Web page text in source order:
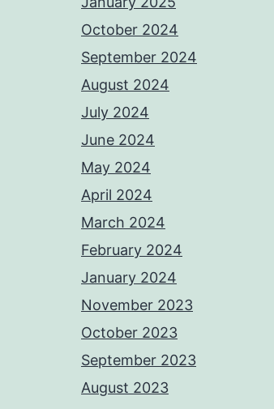
October 2024
September 2024
August 2024
July 2024
June 2024
May 2024
April 2024
March 2024
February 2024
January 2024
November 2023
October 2023
September 2023
August 2023